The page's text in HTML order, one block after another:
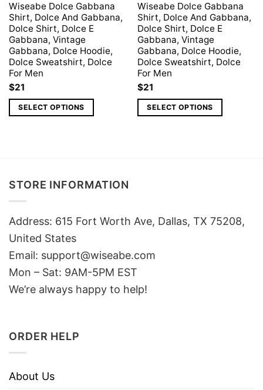
Wiseabe Dolce Gabbana
Shirt, Dolce And Gabbana,
Dolce Shirt, Dolce E
Gabbana, Vintage
Gabbana, Dolce Hoodie,
Dolce Sweatshirt, Dolce
For Men
$21
SELECT OPTIONS
Wiseabe Dolce Gabbana
Shirt, Dolce And Gabbana,
Dolce Shirt, Dolce E
Gabbana, Vintage
Gabbana, Dolce Hoodie,
Dolce Sweatshirt, Dolce
For Men
$21
SELECT OPTIONS
STORE INFORMATION
Address: 615 Fort Worth Ave, Dallas, TX 75208,
United States
Email: support@wiseabe.com
Mon – Sat: 9AM-5PM EST
We’re always happy to help!
ORDER HELP
About Us